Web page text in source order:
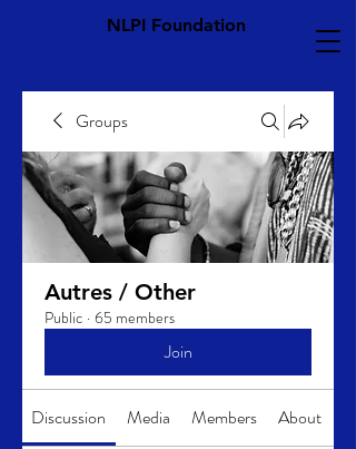
NLPI Foundation
Groups
Autres / Other
Public · 65 members
Join
Discussion Media Members About